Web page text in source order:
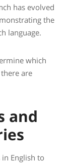
has evolved
the
language.
which
are
and
English to